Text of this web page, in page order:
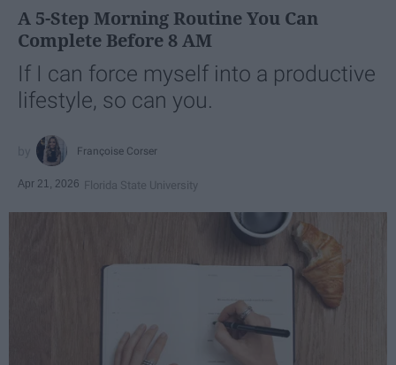
A 5-Step Morning Routine You Can
Complete Before 8 AM
If I can force myself into a productive
lifestyle, so can you.
Françoise Corser
Apr 21, 2026 Florida State University